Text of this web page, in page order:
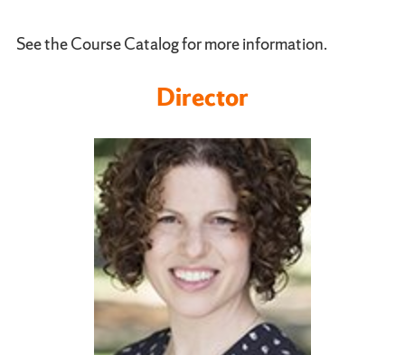
See the Course Catalog for more information.
Director